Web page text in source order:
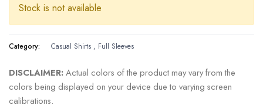
Stock is not available
Category: Casual Shirts , Full Sleeves
DISCLAIMER:Actual colors of the product may vary from the
colors being displayed on your device due to varying screen
calibrations.